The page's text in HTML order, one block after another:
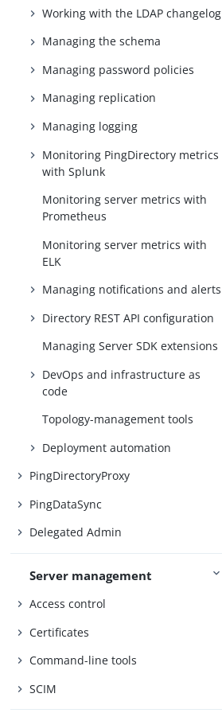
Working with the LDAP changelog
Managing the schema
Managing password policies
Managing replication
Managing logging
Monitoring PingDirectory metrics
with Splunk
Monitoring server metrics with
Prometheus
Monitoring server metrics with
ELK
Managing notifications and alerts
Directory REST API configuration
Managing Server SDK extensions
DevOps and infrastructure as
code
Topology-management tools
Deployment automation
PingDirectoryProxy
PingDataSync
Delegated Admin
Server management
Access control
Certificates
Command-line tools
SCIM